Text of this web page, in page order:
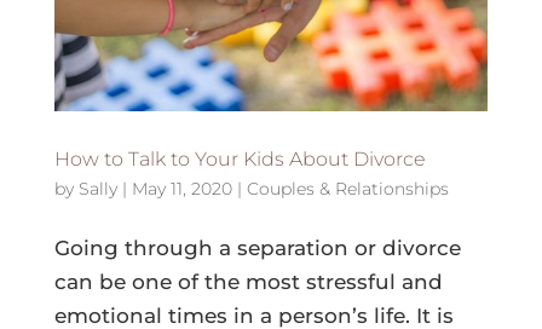
How to Talk to Your Kids About Divorce
by Sally| May 11, 2020| Couples & Relationships
Going through a separation or divorce
can be one of the most stressful and
emotional times in a person’s life. It is